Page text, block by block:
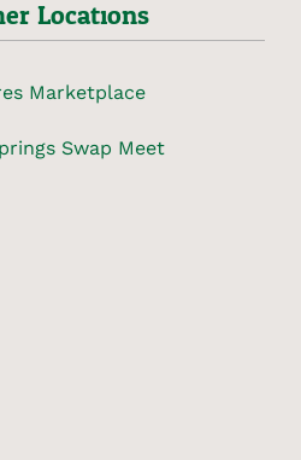
Locations
Marketplace
Swap Meet